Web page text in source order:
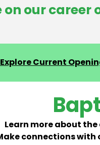
our career
Current
Learn more about
connections